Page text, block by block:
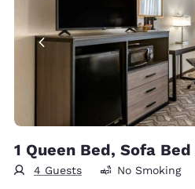
1 Queen Bed, Sofa Bed
4 Guests No Smoking